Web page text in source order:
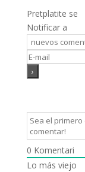
Pretplatite se
Notificar a
0 Komentari
Lo más viejo